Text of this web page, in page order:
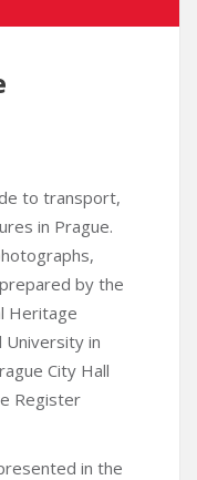
to transport,
in Prague.
by the
Heritage
University in
City Hall
Register
in the